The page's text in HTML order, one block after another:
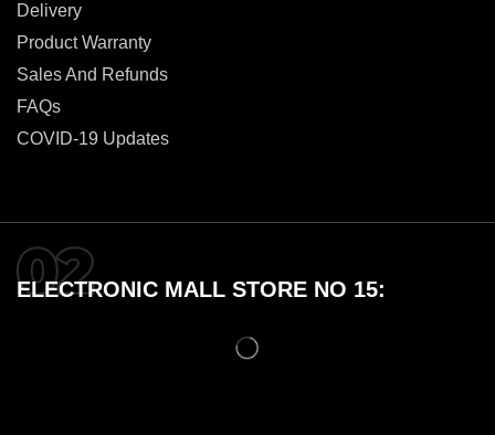
Delivery
Product Warranty
Sales And Refunds
FAQs
COVID-19 Updates
ELECTRONIC MALL STORE NO 15: